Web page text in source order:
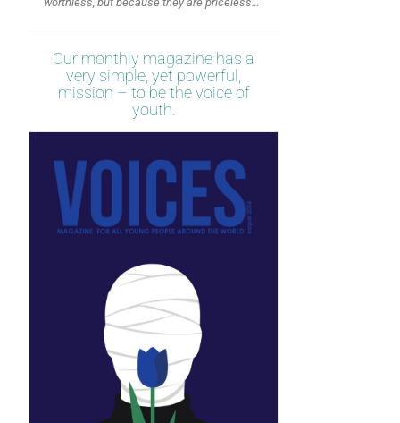
Our monthly magazine has a
very simple, yet powerful,
mission – to be the voice of
youth.